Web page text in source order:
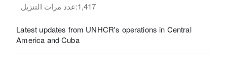
عدد مرات التنزيل:1,417
Latest updates from UNHCR's operations in Central
America and Cuba